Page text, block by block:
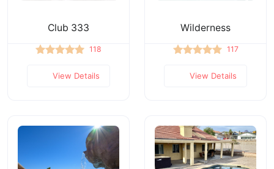
Club 333
118
View Details
Wilderness
117
View Details